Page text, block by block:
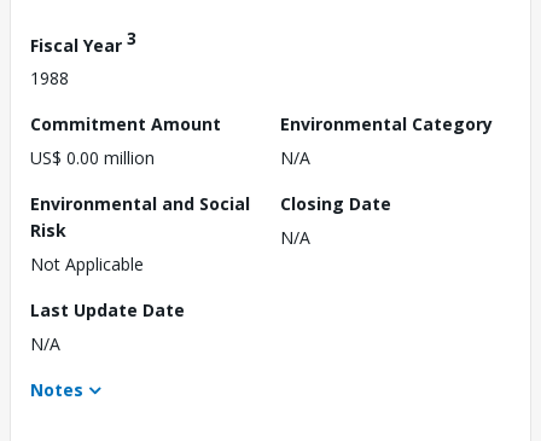
Fiscal Year 3
1988
Commitment Amount
US$ 0.00 million
Environmental Category
N/A
Environmental and Social
Risk
Not Applicable
Closing Date
N/A
Last Update Date
N/A
Notes